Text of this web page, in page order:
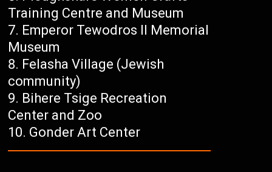
Training Centre and Museum
Emperor Tewodros II Memorial
Museum
Felasha Village (Jewish
community)
Bihere Tsige Recreation
Center and Zoo
Gonder Art Center